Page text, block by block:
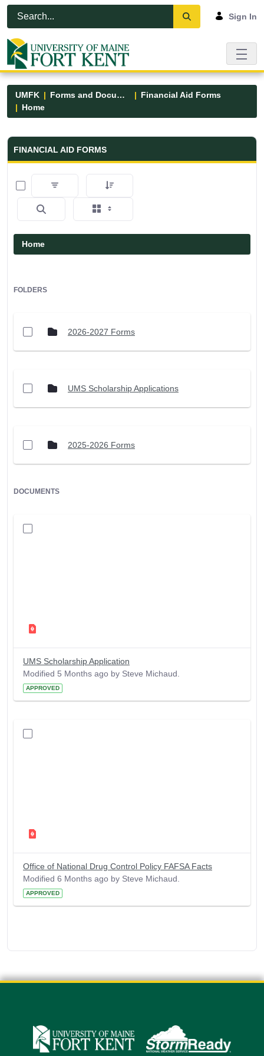
Skip to Main Content
Open Accessibility Menu
Sign In
UMFK Forms and Documents
Financial Aid Forms
Home
Financial Aid Forms - UMFK
FINANCIAL AID FORMS
0 of 5 Items Selected
Home
FOLDERS
2026-2027 Forms
UMS Scholarship Applications
2025-2026 Forms
DOCUMENTS
UMS Scholarship Application
Modified 5 Months ago by Steve Michaud.
APPROVED
Office of National Drug Control Policy FAFSA Facts
Modified 6 Months ago by Steve Michaud.
APPROVED